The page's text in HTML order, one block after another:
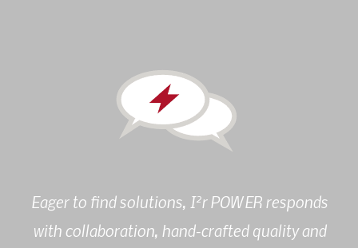
Eager to find solutions, I2r POWER responds
with collaboration, hand-crafted quality and